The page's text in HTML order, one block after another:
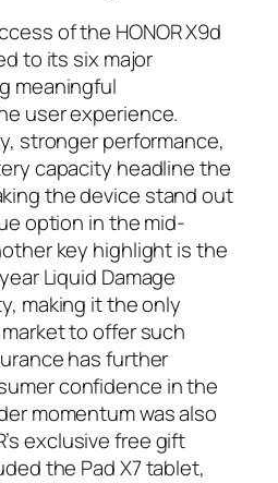
of the HONOR X9d
to its six major
meaningful
user experience.
stronger performance,
capacity headline the
the device stand out
option in the mid-
key highlight is the
Liquid Damage
making it the only
to offer such
has further
confidence in the
momentum was also
exclusive free gift
the Pad X7 tablet,